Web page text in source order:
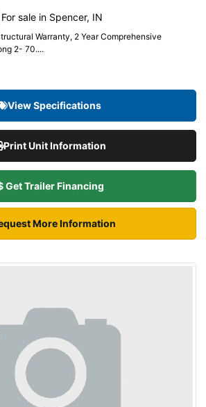
For sale in Spencer, IN
Warranty, 2 Year Comprehensive
2- 70....
View Specifications
Print Unit Information
Get Trailer Financing
More Information